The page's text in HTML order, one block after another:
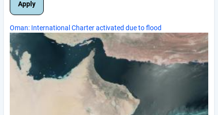
Oman: International Charter activated due to flood